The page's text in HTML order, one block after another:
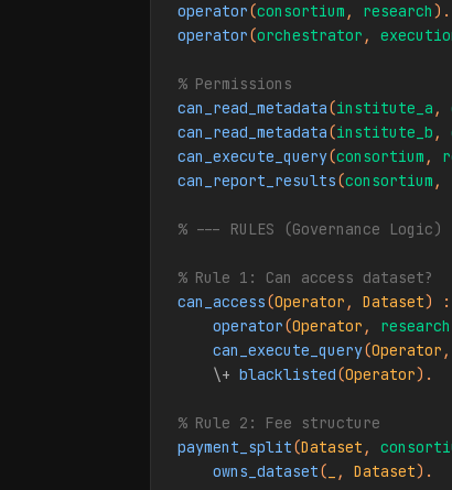
operator(consortium , research
operator(orchestrator ,
% Permissions
can_read_metadata(institute_a ,
can_read_metadata(institute_b ,
can_execute_query(consortium ,
can_report_results(consortium ,
% --- RULES (Governance
% Rule 1: Can access dataset?
can_access(Operator , Dataset)
operator(Operator , research
can_execute_query(Operator ,
\+ blacklisted(Operator).
% Rule 2: Fee structure
payment_split(Dataset ,
owns_dataset( , Dataset).